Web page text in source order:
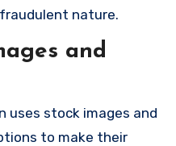
nature.
and
uses stock images and
to make their